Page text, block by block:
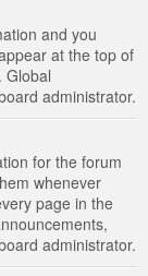
and you
at the top of
Global
administrator.
for the forum
whenever
page in the
administrator.